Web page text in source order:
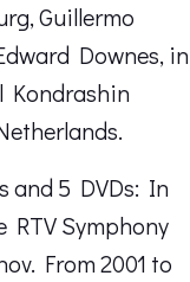
Guillermo
Downes, in
and 5 DVDs: In
RTV Symphony
From 2001 to